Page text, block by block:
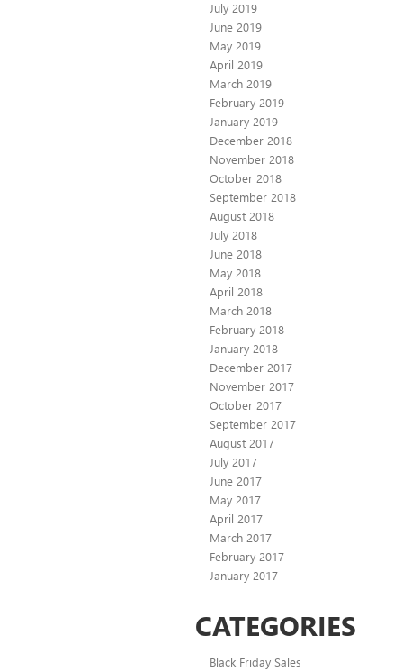
July 2019
June 2019
May 2019
April 2019
March 2019
February 2019
January 2019
December 2018
November 2018
October 2018
September 2018
August 2018
July 2018
June 2018
May 2018
April 2018
March 2018
February 2018
January 2018
December 2017
November 2017
October 2017
September 2017
August 2017
July 2017
June 2017
May 2017
April 2017
March 2017
February 2017
January 2017
CATEGORIES
Black Friday Sales